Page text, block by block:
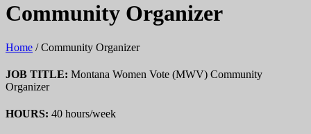
Community Organizer
Home /Community Organizer
JOB TITLE: Montana Women Vote (MWV) Community
Organizer
HOURS: 40 hours/week